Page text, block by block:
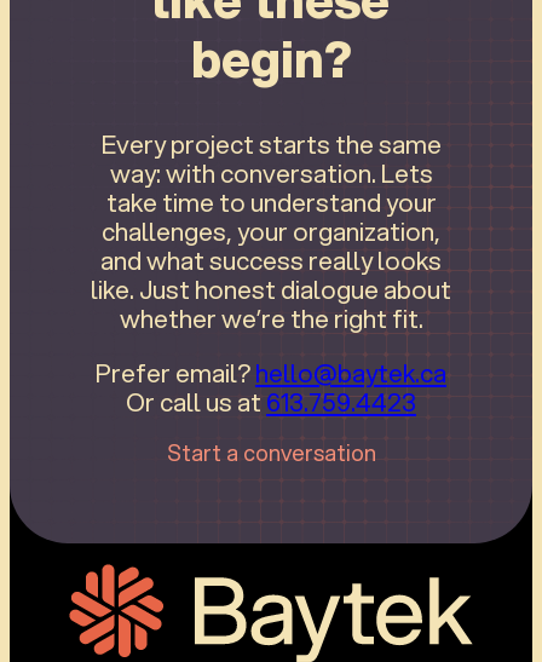
begin?
Every project starts the same
way: with conversation. Lets
take time to understand your
challenges, your organization,
and what success really looks
like. Just honest dialogue about
whether we’re the right fit.
Prefer email?hello@baytek.ca
Or call us at 613.759.4423
Start a conversation